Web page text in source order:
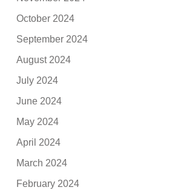
October 2024
September 2024
August 2024
July 2024
June 2024
May 2024
April 2024
March 2024
February 2024